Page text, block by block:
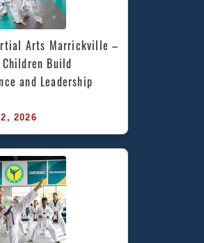
Arts Marrickville –
Build
and Leadership
2026